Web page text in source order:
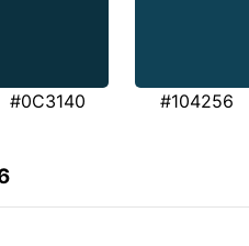
#0C3140 #104256